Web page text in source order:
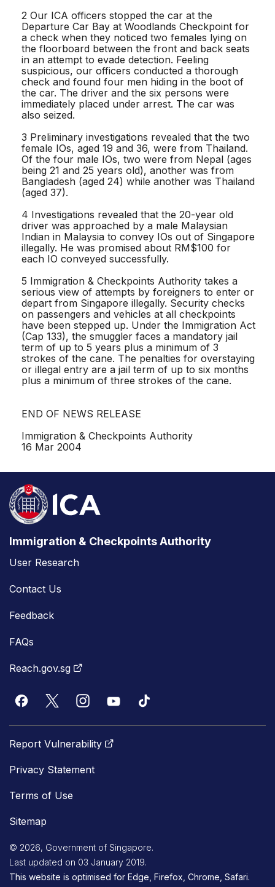
2 Our ICA officers stopped the car at the
Departure Car Bay at Woodlands Checkpoint for
a check when they noticed two females lying on
the floorboard between the front and back seats
in an attempt to evade detection. Feeling
suspicious, our officers conducted a thorough
check and found four men hiding in the boot of
the car. The driver and the six persons were
immediately placed under arrest. The car was
also seized.
3 Preliminary investigations revealed that the two
female IOs, aged 19 and 36, were from Thailand.
Of the four male IOs, two were from Nepal (ages
being 21 and 25 years old), another was from
Bangladesh (aged 24) while another was Thailand
(aged 37).
4 Investigations revealed that the 20-year old
driver was approached by a male Malaysian
Indian in Malaysia to convey IOs out of Singapore
illegally. He was promised about RM$100 for
each IO conveyed successfully.
5 Immigration & Checkpoints Authority takes a
serious view of attempts by foreigners to enter or
depart from Singapore illegally. Security checks
on passengers and vehicles at all checkpoints
have been stepped up. Under the Immigration Act
(Cap 133), the smuggler faces a mandatory jail
term of up to 5 years plus a minimum of 3
strokes of the cane. The penalties for overstaying
or illegal entry are a jail term of up to six months
plus a minimum of three strokes of the cane.
END OF NEWS RELEASE
Immigration & Checkpoints Authority
16 Mar 2004
Immigration & Checkpoints Authority
User Research
Contact Us
Feedback
FAQs
Reach.gov.sg
Report Vulnerability
Privacy Statement
Terms of Use
Sitemap
© 2026, Government of Singapore.
Last updated on 03 January 2019.
This website is optimised for Edge, Firefox, Chrome, Safari.